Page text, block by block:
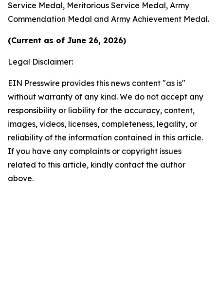
Service Medal, Meritorious Service Medal, Army
Commendation Medal and Army Achievement Medal.
(Current as of June 26, 2026)
Legal Disclaimer:
EIN Presswire provides this news content "as is"
without warranty of any kind. We do not accept any
responsibility or liability for the accuracy, content,
images, videos, licenses, completeness, legality, or
reliability of the information contained in this article.
If you have any complaints or copyright issues
related to this article, kindly contact the author
above.